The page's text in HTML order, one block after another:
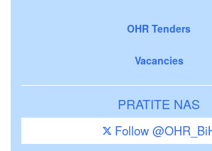
OHR Tenders
Vacancies
PRATITE NAS
Follow